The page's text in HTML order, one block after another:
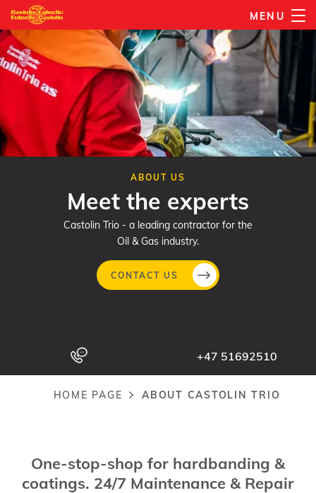
Skip
to
main
content
MENU
ABOUT US
Meet the experts
Castolin Trio - a leading contractor for the
Oil & Gas industry.
CONTACT US
+47 51692510
HOME PAGE ABOUT CASTOLIN TRIO
One-stop-shop for hardbanding &
coatings. 24/7 Maintenance & Repair